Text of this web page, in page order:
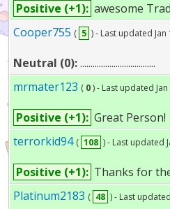
Positive (+1): awesome
Cooper755 ( 5 ) - Last updated Jan
Neutral (0):....................................
mrmater123 ( 0 ) - Last updated
Positive (+1): Great Person!
terrorkid94 ( 108 ) - Last updated
Positive (+1): Thanks for
Platinum2183 ( 48 ) - Last